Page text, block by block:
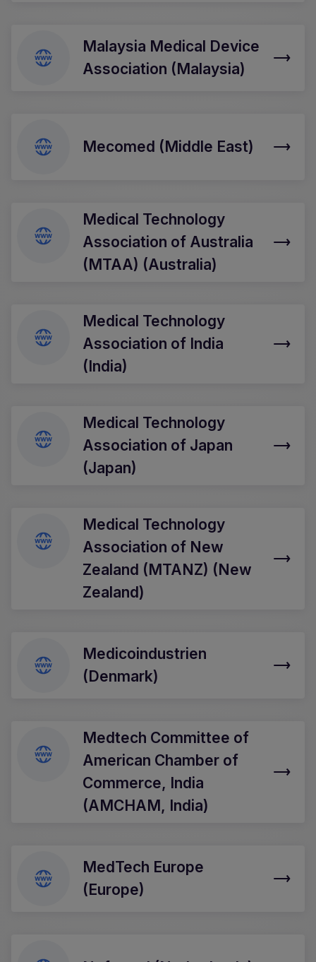
Malaysia Medical Device
Association (Malaysia)
Mecomed (Middle East)
Medical Technology
Association of Australia
(MTAA) (Australia)
Medical Technology
Association of India
(India)
Medical Technology
Association of Japan
(Japan)
Medical Technology
Association of New
Zealand (MTANZ) (New
Zealand)
Medicoindustrien
(Denmark)
Medtech Committee of
American Chamber of
Commerce, India
(AMCHAM, India)
MedTech Europe
(Europe)